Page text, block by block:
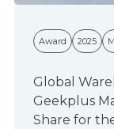
Award 2025
Global
Geekplus
Share for